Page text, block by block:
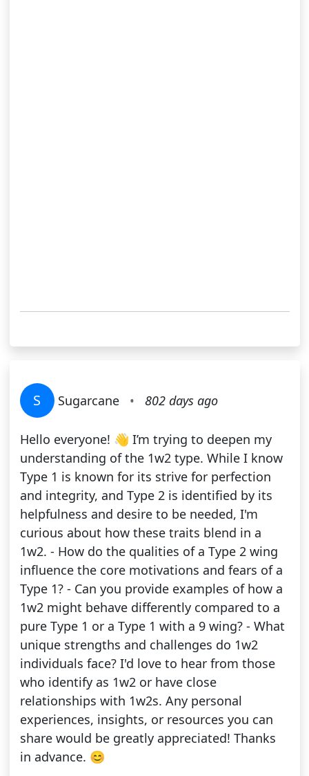
S Sugarcane • 802 days ago
Hello everyone! 👋 I’m trying to deepen my
understanding of the 1w2 type. While I know
Type 1 is known for its strive for perfection
and integrity, and Type 2 is identified by its
helpfulness and desire to be needed, I'm
curious about how these traits blend in a
1w2. - How do the qualities of a Type 2 wing
influence the core motivations and fears of a
Type 1? - Can you provide examples of how a
1w2 might behave differently compared to a
pure Type 1 or a Type 1 with a 9 wing? - What
unique strengths and challenges do 1w2
individuals face? I'd love to hear from those
who identify as 1w2 or have close
relationships with 1w2s. Any personal
experiences, insights, or resources you can
share would be greatly appreciated! Thanks
in advance. 😊